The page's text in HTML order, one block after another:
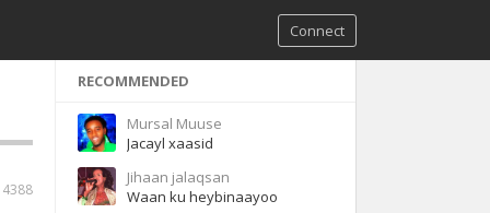
Connect
RECOMMENDED
Mursal Muuse
Jacayl xaasid
Jihaan jalaqsan
Waan ku heybinaayoo